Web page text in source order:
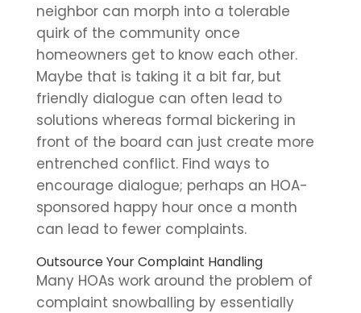
neighbor can morph into a tolerable
quirk of the community once
homeowners get to know each other.
Maybe that is taking it a bit far, but
friendly dialogue can often lead to
solutions whereas formal bickering in
front of the board can just create more
entrenched conflict. Find ways to
encourage dialogue; perhaps an HOA-
sponsored happy hour once a month
can lead to fewer complaints.
Outsource Your Complaint Handling
Many HOAs work around the problem of
complaint snowballing by essentially